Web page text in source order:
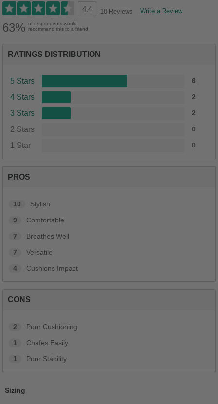
4.4 10 Reviews Write a Review
63% of respondents would
recommend this to a friend
RATINGS DISTRIBUTION
5 Stars 6
4 Stars 2
3 Stars 2
2 Stars 0
1 Star 0
PROS
10 Stylish
9 Comfortable
7 Breathes Well
7 Versatile
4 Cushions Impact
CONS
2 Poor Cushioning
1 Chafes Easily
1 Poor Stability
Sizing